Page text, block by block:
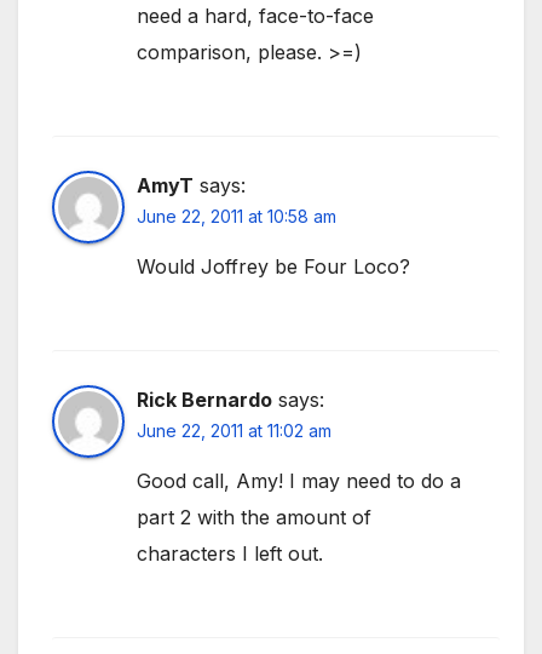
need a hard, face-to-face
comparison, please. >=)
AmyT says:
June 22, 2011 at 10:58 am
Would Joffrey be Four Loco?
Rick Bernardo says:
June 22, 2011 at 11:02 am
Good call, Amy! I may need to do a
part 2 with the amount of
characters I left out.